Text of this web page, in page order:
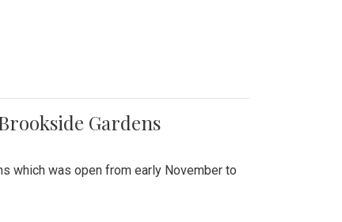
Gardens
which was open from early November to